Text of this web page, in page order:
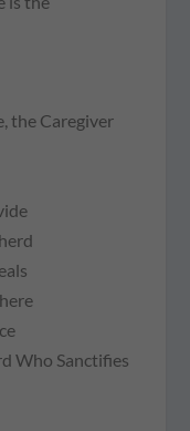
the Caregiver
Who Sanctifies